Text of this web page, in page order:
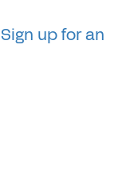
Sign up for an